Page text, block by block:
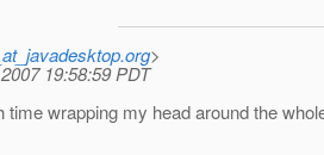
>
19:58:59 PDT
time wrapping my head around the